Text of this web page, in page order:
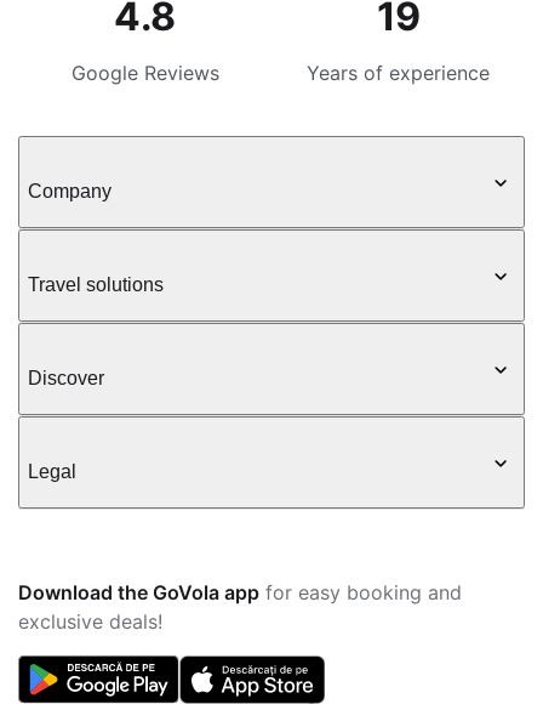
4.8
Google Reviews
19
Years of experience
Company
Travel solutions
Discover
Legal
Download the GoVola app for easy booking and
exclusive deals!